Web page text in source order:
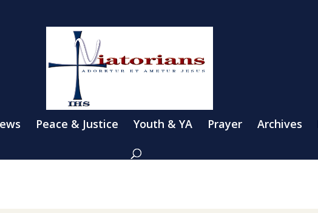
Peace & Justice Youth & YA Prayer Archives